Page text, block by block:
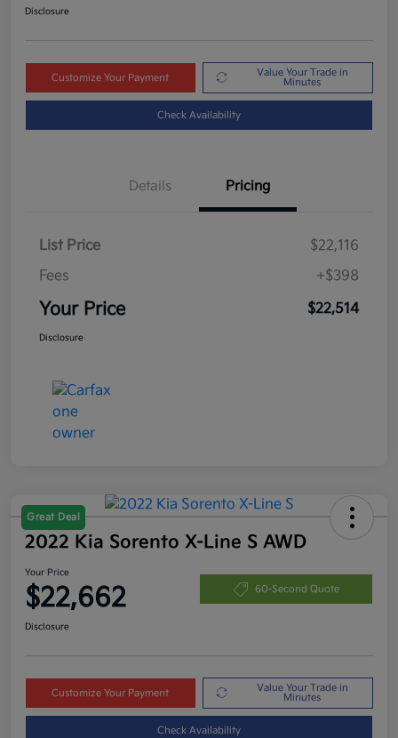
Disclosure
Customize Your Payment
Value Your Trade in
Minutes
Check Availability
Details Pricing
List Price
$22,116
Fees
+$398
Your Price $22,514
Disclosure
Great Deal
2022 Kia Sorento X-Line S AWD
Your Price
$22,662 60-Second Quote
Disclosure
Customize Your Payment
Value Your Trade in
Minutes
Check Availability